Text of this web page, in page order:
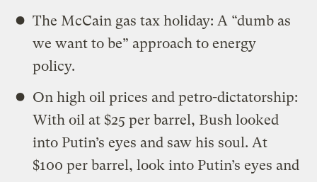
The McCain gas tax holiday: A “dumb as
we want to be” approach to energy
policy.
On high oil prices and petro-dictatorship:
With oil at $25 per barrel, Bush looked
into Putin’s eyes and saw his soul. At
$100 per barrel, look into Putin’s eyes and